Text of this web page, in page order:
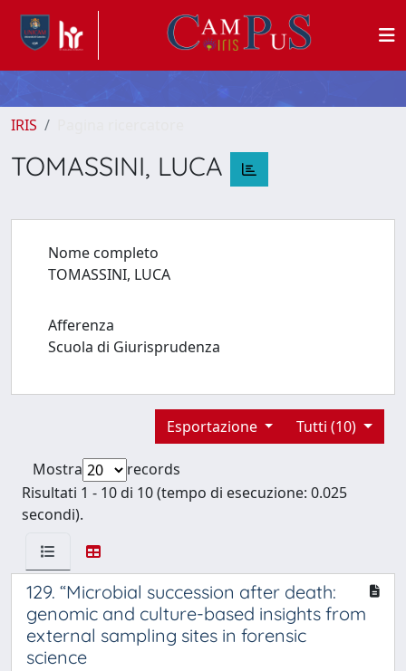
IRIS
TOMASSINI, LUCA
Nome completo
TOMASSINI, LUCA
Afferenza
Scuola di Giurisprudenza
Tutti (10)
Esportazione
Mostra
records
Risultati 1 - 10 di 10 (tempo di esecuzione: 0.025
secondi).
129. “Microbial succession after death:
genomic and culture-based insights from
external sampling sites in forensic
science